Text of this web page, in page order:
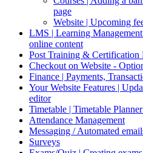
page
Website | Upcoming
LMS | Learning
online content
Post Training & Certification
Checkout on Website -
Finance | Payments,
Your Website Features |
editor
Timetable | Timetable
Attendance Management
Messaging / Automated
Surveys